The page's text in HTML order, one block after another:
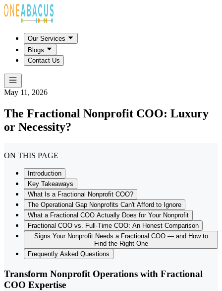
Our Services
Blogs
Contact Us
May 11, 2026
The Fractional Nonprofit COO: Luxury
or Necessity?
ON THIS PAGE
Introduction
Key Takeaways
What Is a Fractional Nonprofit COO?
The Operational Gap Nonprofits Can't Afford to Ignore
What a Fractional COO Actually Does for Your Nonprofit
Fractional COO vs. Full-Time COO: An Honest Comparison
Signs Your Nonprofit Needs a Fractional COO — and How to
Find the Right One
Frequently Asked Questions
Transform Nonprofit Operations with Fractional
COO Expertise